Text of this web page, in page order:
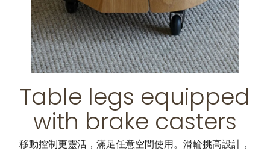
Table legs equipped
with brake casters
移動控制更靈活，滿足任意空間使用。滑輪挑高設計，